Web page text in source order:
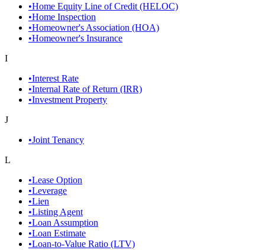
•Home Equity Line of Credit (HELOC)
•Home Inspection
•Homeowner's Association (HOA)
•Homeowner's Insurance
I
•Interest Rate
•Internal Rate of Return (IRR)
•Investment Property
J
•Joint Tenancy
L
•Lease Option
•Leverage
•Lien
•Listing Agent
•Loan Assumption
•Loan Estimate
•Loan-to-Value Ratio (LTV)